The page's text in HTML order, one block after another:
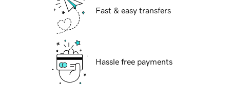
Fast & easy transfers
Hassle free payments